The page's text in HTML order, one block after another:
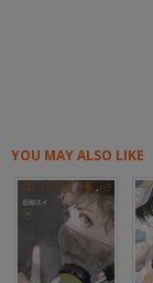
YOU MAY ALSO LIKE